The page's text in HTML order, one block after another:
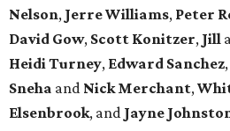
Nelson, Jerre Williams, Peter
David Gow, Scott Konitzer, Jill
Heidi Turney, Edward Sanchez,
Sneha and Nick Merchant,
Elsenbrook, and Jayne